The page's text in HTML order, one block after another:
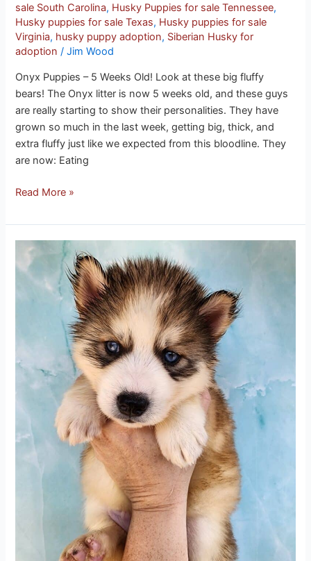
sale South Carolina, Husky Puppies for sale Tennessee,
Husky puppies for sale Texas, Husky puppies for sale
Virginia, husky puppy adoption, Siberian Husky for
adoption /Jim Wood
Onyx Puppies – 5 Weeks Old! Look at these big fluffy
bears! The Onyx litter is now 5 weeks old, and these guys
are really starting to show their personalities. They have
grown so much in the last week, getting big, thick, and
extra fluffy just like we expected from this bloodline. They
are now: Eating
Read More »
Ice
puppies